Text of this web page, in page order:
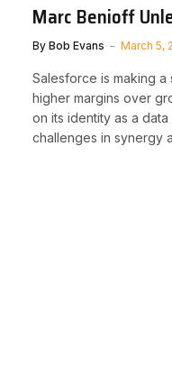
Marc Benioff
By Bob Evans March 5,
Salesforce is making
higher margins over
on its identity as a
challenges in synergy